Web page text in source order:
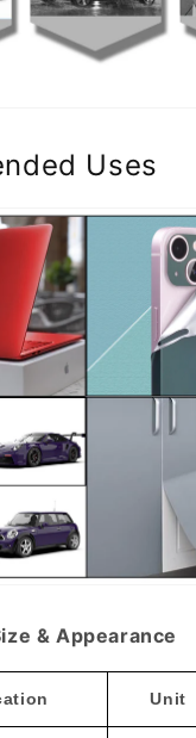
Uses
& Appearance
Unit